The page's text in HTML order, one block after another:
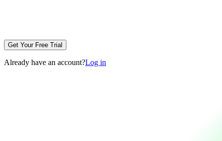
Get Your Free Trial
Already have an account?Log in